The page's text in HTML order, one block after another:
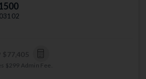
$299 Admin Fee.